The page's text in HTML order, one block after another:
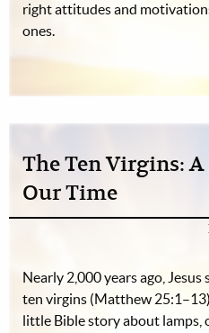
right attitudes and
ones.
The Ten Virgins:
Our Time
Nearly 2,000 years ago,
ten virgins (Matthew
little Bible story about lamps,